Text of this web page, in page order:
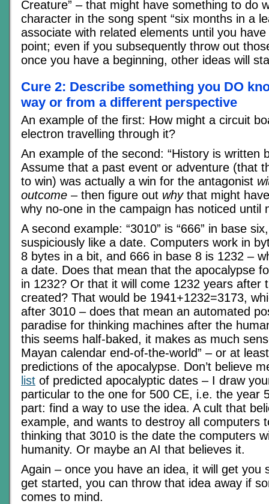
Creature” – that might have something to do
character in the song spent “six months in a
associate with related elements until you
point; even if you subsequently throw out
once you have a beginning, other ideas will
Cure 2: Describe something you DO
way or from a different perspective
An example of the first: How might a circuit
electron travelling through it?
An example of the second: “History is written
Assume that a past event or adventure (that
to win) was actually a win for the antagonist
outcome – then figure out whythat might
why no-one in the campaign has noticed until
A second example: “3010” is “666” in base
suspiciously like a date. Computers work in
8 bytes in a bit, and 666 in base 8 is 1232 –
a date. Does that mean that the apocalypse
in 1232? Or that it will come 1232 years after
created? That would be 1941+1232=3173,
after 3010 – does that mean an automated
paradise for thinking machines after the
this seems half-baked, it makes as much
Mayan calendar end-of-the-world” – or at
predictions of the apocalypse. Don’t believe
list of predicted apocalyptic dates – I draw
particular to the one for 500 CE, i.e. the year
part: find a way to use the idea. A cult that
example, and wants to destroy all computers
thinking that 3010 is the date the computers
humanity. Or maybe an AI that believes it.
Again – once you have an idea, it will get you
get started, you can throw that idea away if
comes to mind.